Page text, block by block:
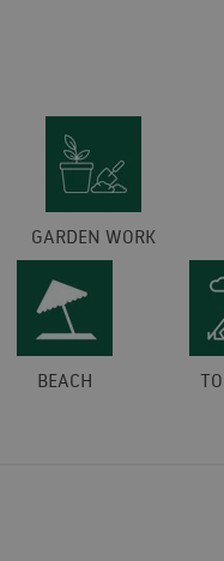
GARDEN WORK
BEACH